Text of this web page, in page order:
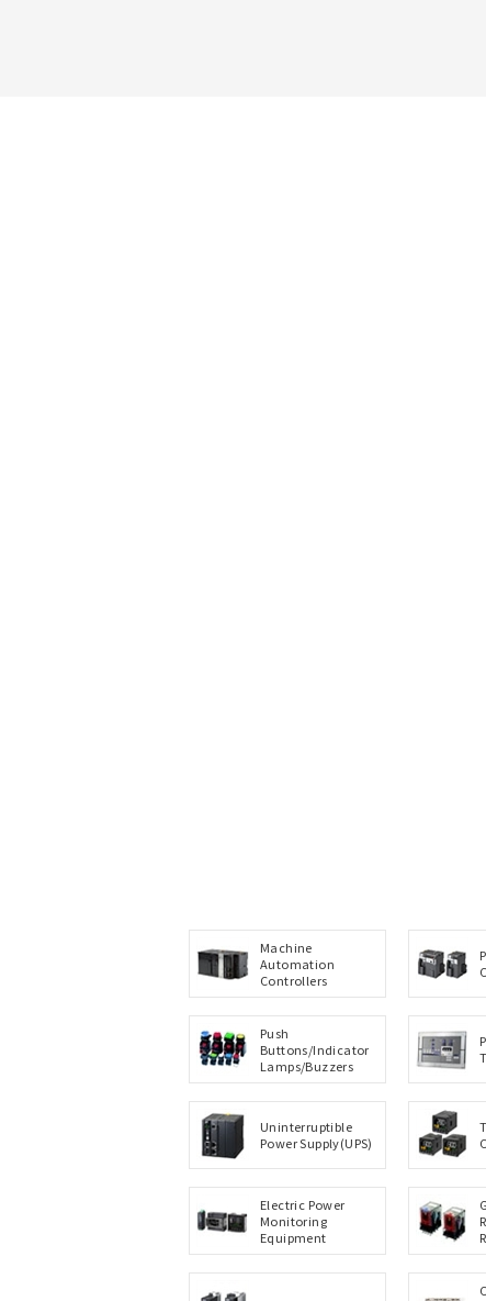
Machine
Automation
Controllers
Push
Buttons/Indicator
Lamps/Buzzers
Uninterruptible
Power Supply(UPS)
Electric Power
Monitoring
Equipment